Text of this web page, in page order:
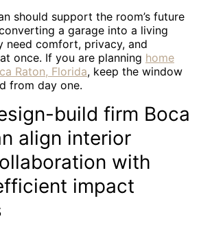
should support the room’s future
a garage into a living
need comfort, privacy, and
once. If you are planning home
Raton, Florida, keep the window
from day one.
build firm Boca
align interior
with
impact